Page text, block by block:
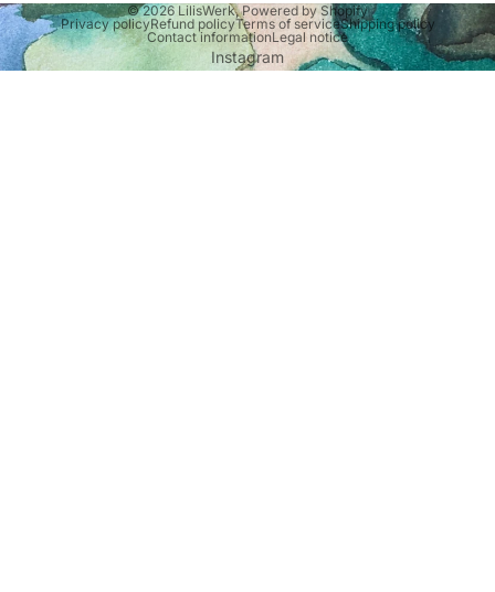
© 2026 LilisWerk,Powered by Shopify
Privacy policyRefund policyTerms of serviceShipping policy
Contact informationLegal notice
Instagram